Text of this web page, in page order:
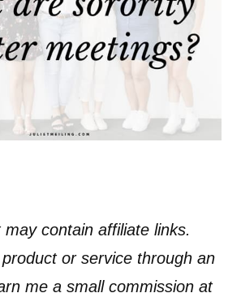
may contain affiliate links.
or service through an
me a small commission at